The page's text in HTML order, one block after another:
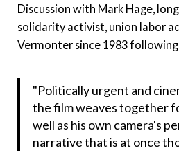
Discussion with Mark Hage,
solidarity activist, union labor
Vermonter since 1983
"Politically urgent and
the film weaves together
well as his own camera's
narrative that is at once